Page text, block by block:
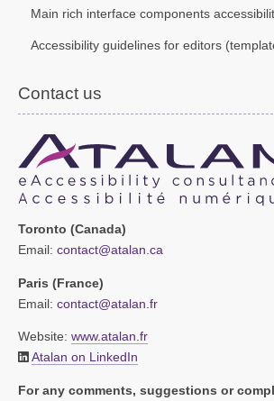
Main rich interface components
Accessibility guidelines for editors
Contact us
Toronto (Canada)
Email: contact@atalan.ca
Paris (France)
Email: contact@atalan.fr
Website: www.atalan.fr
Atalan on LinkedIn
For any comments, suggestions or